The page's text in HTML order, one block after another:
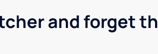
and forget